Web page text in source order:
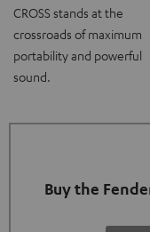
CROSS stands at the
crossroads of maximum
portability and powerful
sound.
Buy the